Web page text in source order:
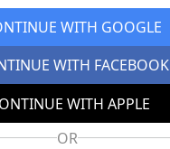
WITH GOOGLE
WITH FACEBOOK
WITH APPLE
OR